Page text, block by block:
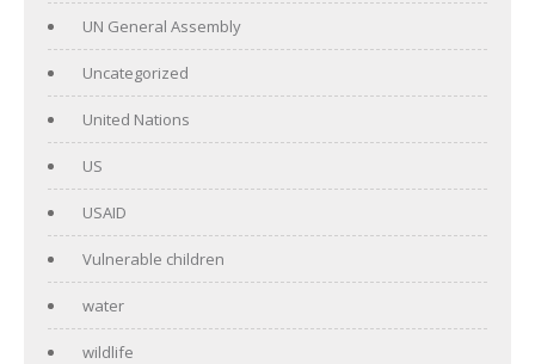
UN General Assembly
Uncategorized
United Nations
US
USAID
Vulnerable children
water
wildlife